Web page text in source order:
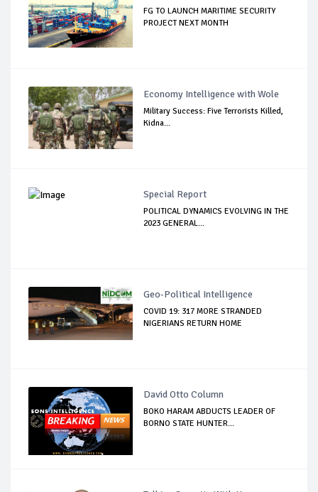
FG TO LAUNCH MARITIME SECURITY
PROJECT NEXT MONTH
Economy Intelligence with Wole
Military Success: Five Terrorists Killed,
Kidna...
Special Report
POLITICAL DYNAMICS EVOLVING IN THE
2023 GENERAL...
Geo-Political Intelligence
COVID 19: 317 MORE STRANDED
NIGERIANS RETURN HOME
David Otto Column
BOKO HARAM ABDUCTS LEADER OF
BORNO STATE HUNTER...